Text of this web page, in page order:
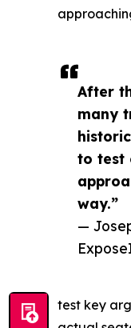
After
many
to test
way.”
—
test key